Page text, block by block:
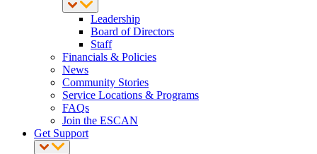
Leadership
Board of Directors
Staff
Financials & Policies
News
Community Stories
Service Locations & Programs
FAQs
Join the ESCAN
Get Support